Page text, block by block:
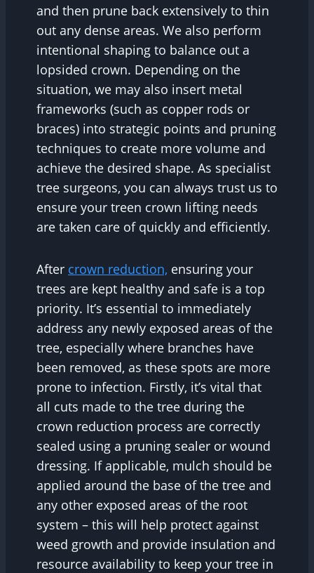
and then prune back extensively to thin
out any dense areas. We also perform
intentional shaping to balance out a
lopsided crown. Depending on the
situation, we may also insert metal
frameworks (such as copper rods or
braces) into strategic points and pruning
techniques to create more volume and
achieve the desired shape. As specialist
tree surgeons, you can always trust us to
ensure your treen crown lifting needs
are taken care of quickly and efficiently.
After crown reduction, ensuring your
trees are kept healthy and safe is a top
priority. It’s essential to immediately
address any newly exposed areas of the
tree, especially where branches have
been removed, as these spots are more
prone to infection. Firstly, it’s vital that
all cuts made to the tree during the
crown reduction process are correctly
sealed using a pruning sealer or wound
dressing. If applicable, mulch should be
applied around the base of the tree and
any other exposed areas of the root
system – this will help protect against
weed growth and provide insulation and
resource availability to keep your tree in